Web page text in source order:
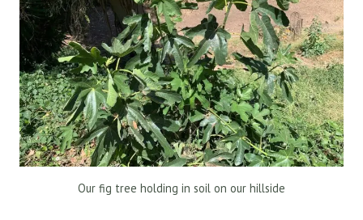
Our fig tree holding in soil on our hillside